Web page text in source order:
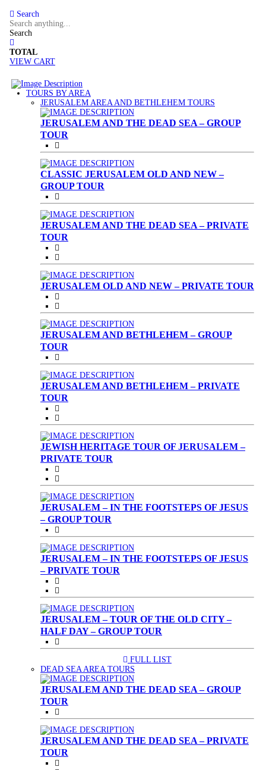
Search
Search
TOTAL
VIEW CART
TOURS BY AREA
JERUSALEM AREA AND BETHLEHEM TOURS
JERUSALEM AND THE DEAD SEA – GROUP
TOUR
CLASSIC JERUSALEM OLD AND NEW –
GROUP TOUR
JERUSALEM AND THE DEAD SEA – PRIVATE
TOUR
JERUSALEM OLD AND NEW – PRIVATE TOUR
JERUSALEM AND BETHLEHEM – GROUP
TOUR
JERUSALEM AND BETHLEHEM – PRIVATE
TOUR
JEWISH HERITAGE TOUR OF JERUSALEM –
PRIVATE TOUR
JERUSALEM – IN THE FOOTSTEPS OF JESUS
– GROUP TOUR
JERUSALEM – IN THE FOOTSTEPS OF JESUS
– PRIVATE TOUR
JERUSALEM – TOUR OF THE OLD CITY –
HALF DAY – GROUP TOUR
FULL LIST
DEAD SEA AREA TOURS
JERUSALEM AND THE DEAD SEA – GROUP
TOUR
JERUSALEM AND THE DEAD SEA – PRIVATE
TOUR